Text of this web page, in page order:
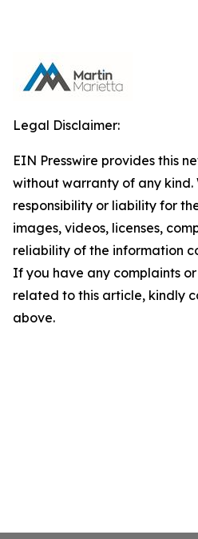
Legal Disclaimer:
EIN Presswire provides this
without warranty of any
responsibility or liability for
images, videos, licenses,
reliability of the information
If you have any complaints
related to this article, kindly
above.